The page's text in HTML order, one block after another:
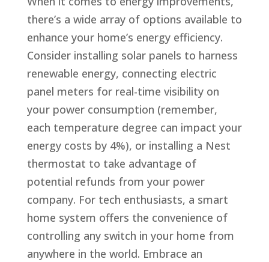
there’s a wide array of options available to
enhance your home’s energy efficiency.
Consider installing solar panels to harness
renewable energy, connecting electric
panel meters for real-time visibility on
your power consumption (remember,
each temperature degree can impact your
energy costs by 4%), or installing a Nest
thermostat to take advantage of
potential refunds from your power
company. For tech enthusiasts, a smart
home system offers the convenience of
controlling any switch in your home from
anywhere in the world. Embrace an